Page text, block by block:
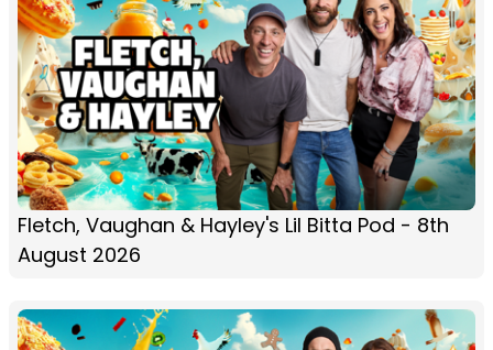
Fletch, Vaughan & Hayley's Lil Bitta Pod - 8th
August 2026